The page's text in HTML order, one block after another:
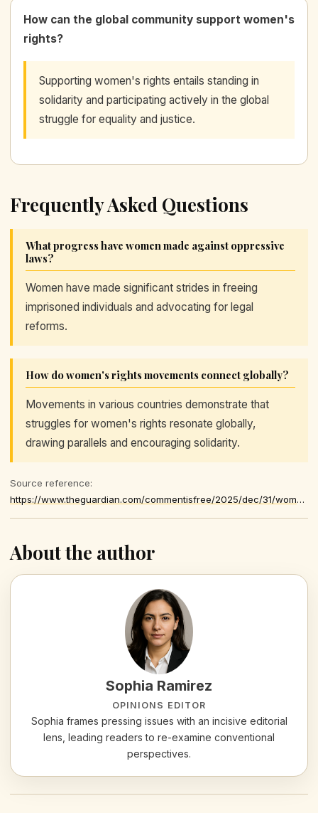
How can the global community support women's
rights?
Supporting women's rights entails standing in
solidarity and participating actively in the global
struggle for equality and justice.
Frequently Asked Questions
What progress have women made against oppressive
laws?
Women have made significant strides in freeing
imprisoned individuals and advocating for legal
reforms.
How do women's rights movements connect globally?
Movements in various countries demonstrate that
struggles for women's rights resonate globally,
drawing parallels and encouraging solidarity.
Source reference:
https://www.theguardian.com/commentisfree/2025/dec/31/women-rights-threat-world-hope-el-salvador-russia-syria
About the author
Sophia Ramirez
OPINIONS EDITOR
Sophia frames pressing issues with an incisive editorial
lens, leading readers to re-examine conventional
perspectives.